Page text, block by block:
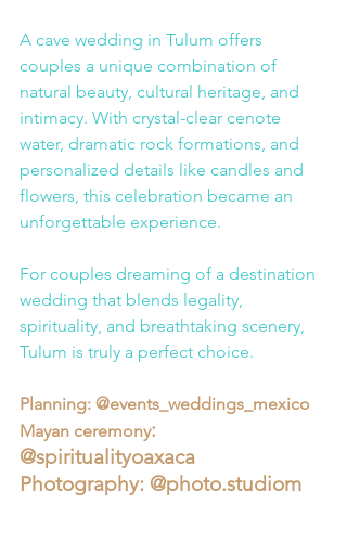
A cave wedding in Tulum offers
couples a unique combination of
natural beauty, cultural heritage, and
intimacy. With crystal-clear cenote
water, dramatic rock formations, and
personalized details like candles and
flowers, this celebration became an
unforgettable experience.
For couples dreaming of a destination
wedding that blends legality,
spirituality, and breathtaking scenery,
Tulum is truly a perfect choice.
Planning: @events_weddings_mexico
Mayan ceremony:
@spiritualityoaxaca
Photography: @photo.studiom